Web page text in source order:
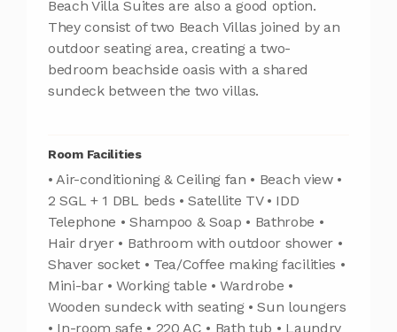
Beach Villa Suites are also a good option.
They consist of two Beach Villas joined by an
outdoor seating area, creating a two-
bedroom beachside oasis with a shared
sundeck between the two villas.
Room Facilities
• Air-conditioning & Ceiling fan • Beach view •
2 SGL + 1 DBL beds • Satellite TV • IDD
Telephone • Shampoo & Soap • Bathrobe •
Hair dryer • Bathroom with outdoor shower •
Shaver socket • Tea/Coffee making facilities •
Mini-bar • Working table • Wardrobe •
Wooden sundeck with seating • Sun loungers
• In-room safe • 220 AC • Bath tub • Laundry